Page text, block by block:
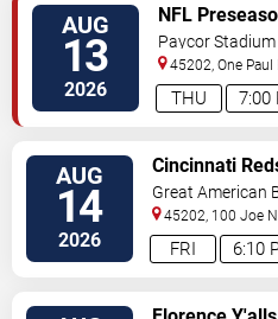
AUG
13
2026 7:00
THU
NFL
Bengals vs.
Paycor Stadium
45202, One Paul
Stadium Cincinnati
AUG
14
2026 6:10
FRI
Cincinnati
(Post Game
Ross)
Great American
45202, 100 Joe
Way Cincinnati,OH,